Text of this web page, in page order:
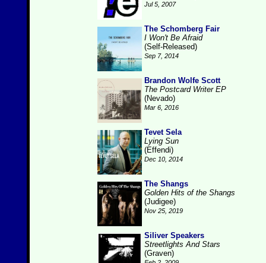
Jul 5, 2007
The Schomberg Fair
I Won't Be Afraid
(Self-Released)
Sep 7, 2014
Brandon Wolfe Scott
The Postcard Writer EP
(Nevado)
Mar 6, 2016
Tevet Sela
Lying Sun
(Effendi)
Dec 10, 2014
The Shangs
Golden Hits of the Shangs
(Judigee)
Nov 25, 2019
Siliver Speakers
Streetlights And Stars
(Graven)